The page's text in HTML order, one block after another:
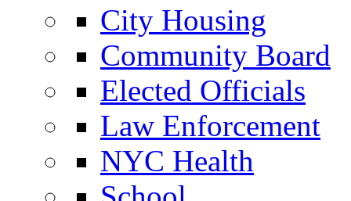
City Housing
Community Board
Elected Officials
Law Enforcement
NYC Health